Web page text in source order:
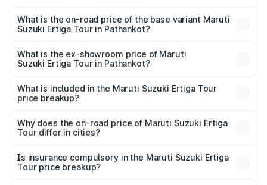
lakhs Lakh in Pathankot.
What is the on-road price of the base variant Maruti
Suzuki Ertiga Tour in Pathankot?
lakhs Lakh in Pathankot.
What is the ex-showroom price of Maruti
Suzuki Ertiga Tour in Pathankot?
Suzuki Ertiga Tour in Pathankot is ₹9.75 lakhs.
What is included in the Maruti Suzuki Ertiga Tour
price breakup?
charges, insurance, road tax, handling fees, and optional
accessories.
Why does the on-road price of Maruti Suzuki Ertiga
Tour differ in cities?
charges, taxes, and insurance costs.
Is insurance compulsory in the Maruti Suzuki Ertiga
Tour price breakup?